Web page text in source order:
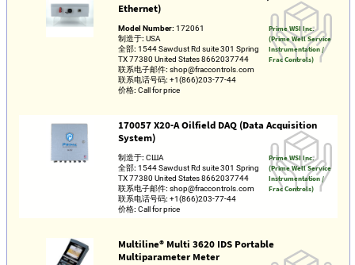
Ethernet)
Model Number: 172061
制造于: USA
全部: 1544 Sawdust Rd suite 301 Spring
TX 77380 United States 8662037744
联系电子邮件: shop@fraccontrols.com
联系电话号码: +1(866)203-77-44
价格: Call for price
Prime WSI Inc.
(Prime Well Service
Instrumentation /
Frac Controls)
170057 X20-A Oilfield DAQ (Data Acquisition
System)
制造于: США
全部: 1544 Sawdust Rd suite 301 Spring
TX 77380 United States 8662037744
联系电子邮件: shop@fraccontrols.com
联系电话号码: +1(866)203-77-44
价格: Call for price
Prime WSI Inc.
(Prime Well Service
Instrumentation /
Frac Controls)
Multiline® Multi 3620 IDS Portable
Multiparameter Meter